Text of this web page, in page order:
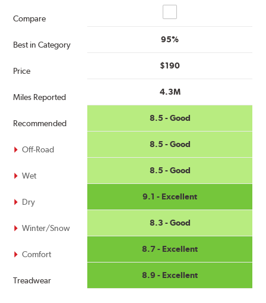
Compare
Best in Category
Price
Miles Reported
Recommended
Off-Road
Wet
Dry
Winter/Snow
Comfort
Treadwear
95%
$190
4.3M
8.5 - Good
8.5 - Good
8.5 - Good
9.1 - Excellent
8.3 - Good
8.7 - Excellent
8.9 - Excellent